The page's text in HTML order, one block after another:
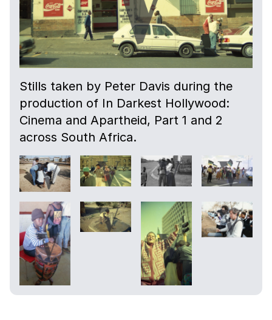
Stills taken by Peter Davis during the
production of In Darkest Hollywood:
Cinema and Apartheid, Part 1 and 2
across South Africa.